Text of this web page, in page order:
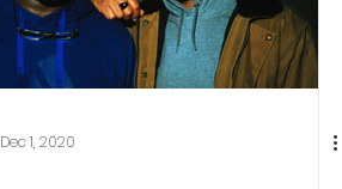
Dec 1, 2020